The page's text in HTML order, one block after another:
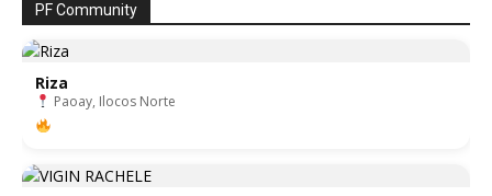
PF Community
Riza
Paoay, Ilocos Norte